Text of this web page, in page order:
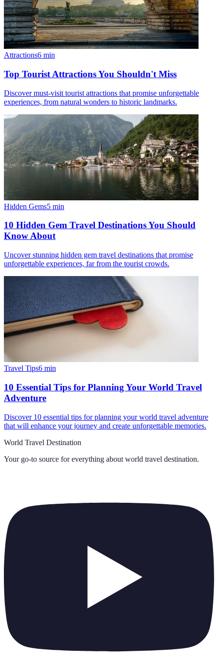
Attractions6 min
Top Tourist Attractions You Shouldn't Miss
Discover must-visit tourist attractions that promise unforgettable
experiences, from natural wonders to historic landmarks.
Hidden Gems5 min
10 Hidden Gem Travel Destinations You Should
Know About
Uncover stunning hidden gem travel destinations that promise
unforgettable experiences, far from the tourist crowds.
Travel Tips6 min
10 Essential Tips for Planning Your World Travel
Adventure
Discover 10 essential tips for planning your world travel adventure
that will enhance your journey and create unforgettable memories.
World Travel Destination
Your go-to source for everything about world travel destination.